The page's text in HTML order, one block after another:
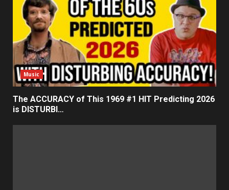
Music
The ACCURACY of This 1969 #1 HIT Predicting 2026
is DISTURBI…